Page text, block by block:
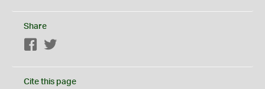
Share
Facebook
Cite this page